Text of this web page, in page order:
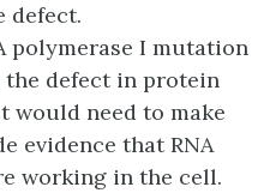
defect.
polymerase I mutation
defect in protein
would need to make
evidence that RNA
working in the cell.